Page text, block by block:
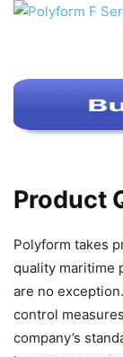
Product
Polyform takes
quality maritime
are no
control
company’s